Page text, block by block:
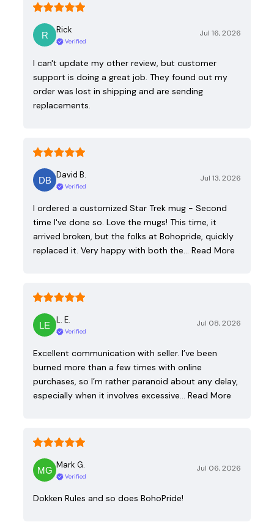
Rick
Verified
Jul 16, 2026
I can't update my other review, but customer
support is doing a great job. They found out my
order was lost in shipping and are sending
replacements.
David B.
Verified
Jul 13, 2026
I ordered a customized Star Trek mug - Second
time I've done so. Love the mugs! This time, it
arrived broken, but the folks at Bohopride, quickly
replaced it. Very happy with both the… Read More
L. E.
Verified
Jul 08, 2026
Excellent communication with seller. I’ve been
burned more than a few times with online
purchases, so I’m rather paranoid about any delay,
especially when it involves excessive… Read More
Mark G.
Verified
Jul 06, 2026
Dokken Rules and so does BohoPride!